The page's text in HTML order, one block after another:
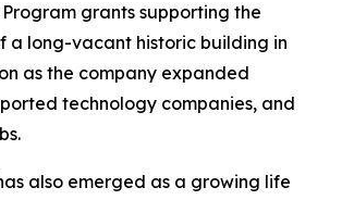
grants supporting the
a long-vacant historic building in
as the company expanded
technology companies, and
also emerged as a growing life